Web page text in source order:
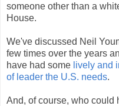
someone other than a
House.
We've discussed Neil
few times over the years
have had some lively and
of leader the U.S. needs.
And, of course, who could